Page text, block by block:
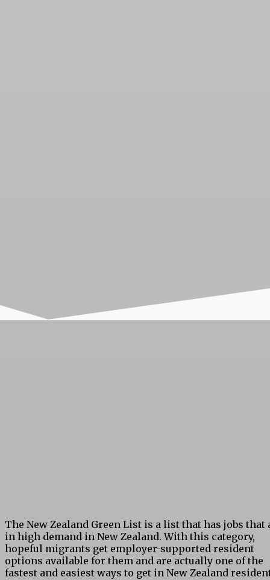
The New Zealand Green List is a list that has jobs that
in high demand in New Zealand. With this category,
hopeful migrants get employer-supported resident
options available for them and are actually one of the
fastest and easiest ways to get in New Zealand